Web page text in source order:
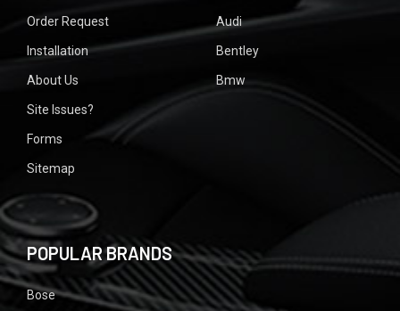
Order Request
Installation
About Us
Site Issues?
Forms
Sitemap
Audi
Bentley
Bmw
POPULAR BRANDS
Bose